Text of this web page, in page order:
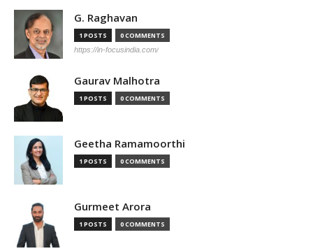
G. Raghavan
1 POSTS 0 COMMENTS
https://in-focusindia.com/
Gaurav Malhotra
1 POSTS 0 COMMENTS
Geetha Ramamoorthi
1 POSTS 0 COMMENTS
Gurmeet Arora
1 POSTS 0 COMMENTS